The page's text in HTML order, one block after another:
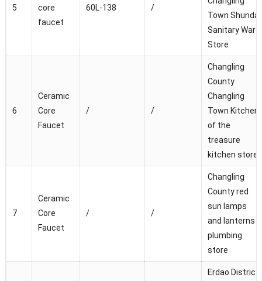
5
core
faucet
60L-138 /
Town Shunda
Sanitary Ware
Store
6
Ceramic
Core
Faucet
/ /
Changling
County
Changling
Town Kitchen
of the
treasure
kitchen store
7
Ceramic
Core
Faucet
/ /
Changling
County red
sun lamps
and lanterns
plumbing
store
Erdao District